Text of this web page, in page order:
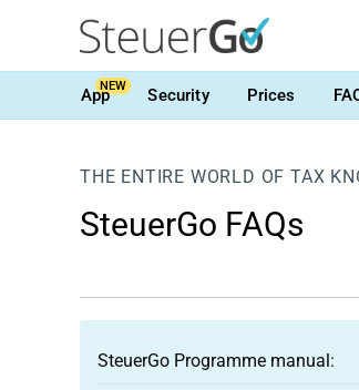
AppNEW Security Prices
THE ENTIRE WORLD OF TAX
SteuerGo FAQs
SteuerGo Programme manual: